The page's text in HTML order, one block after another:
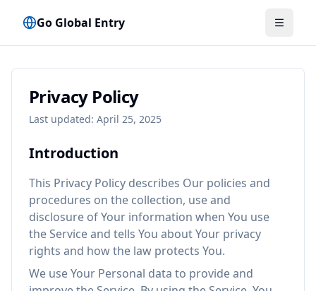
Go Global Entry Menü
Privacy Policy
Last updated: April 25, 2025
Introduction
This Privacy Policy describes Our policies and
procedures on the collection, use and
disclosure of Your information when You use
the Service and tells You about Your privacy
rights and how the law protects You.
We use Your Personal data to provide and